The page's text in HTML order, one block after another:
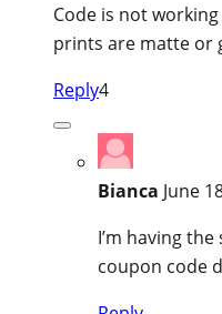
Code is not
prints are matte or
Reply4
Bianca June
I’m having
coupon code